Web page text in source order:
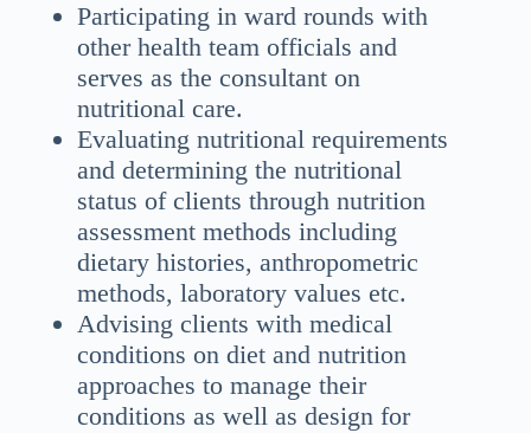
Participating in ward rounds with
other health team officials and
serves as the consultant on
nutritional care.
Evaluating nutritional requirements
and determining the nutritional
status of clients through nutrition
assessment methods including
dietary histories, anthropometric
methods, laboratory values etc.
Advising clients with medical
conditions on diet and nutrition
approaches to manage their
conditions as well as design for